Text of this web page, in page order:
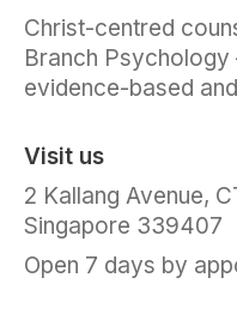
Christ-centred
Branch
evidence-based
Visit us
2 Kallang Avenue,
Singapore 339407
Open 7 days by